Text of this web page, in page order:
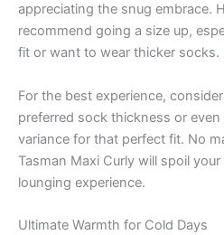
appreciating the snug embrace.
recommend going a size up,
fit or want to wear thicker socks.
For the best experience,
preferred sock thickness or
variance for that perfect fit. No
Tasman Maxi Curly will spoil
lounging experience.
Ultimate Warmth for Cold Days